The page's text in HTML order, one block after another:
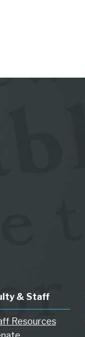
& Staff
Resources